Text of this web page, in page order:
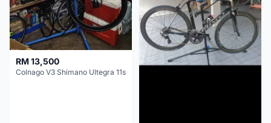
RM 13,500
Colnago V3 Shimano Ultegra 11s